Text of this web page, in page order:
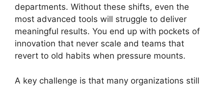
departments. Without these shifts, even the
most advanced tools will struggle to deliver
meaningful results. You end up with pockets of
innovation that never scale and teams that
revert to old habits when pressure mounts.
A key challenge is that many organizations still